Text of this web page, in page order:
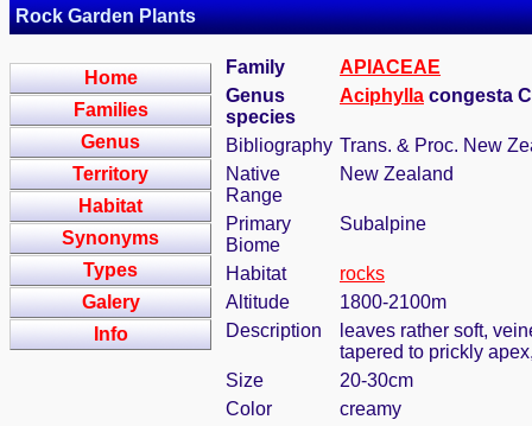
Rock Garden Plants
Home
Families
Genus
Territory
Habitat
Synonyms
Types
Galery
Info
Family
APIACEAE
Genus
species
Aciphylla congesta
Bibliography Trans. & Proc. New
Native
Range
New Zealand
Primary
Biome
Subalpine
Habitat
rocks
Altitude
1800-2100m
Description
leaves rather soft,
tapered to prickly
Size
20-30cm
Color
creamy